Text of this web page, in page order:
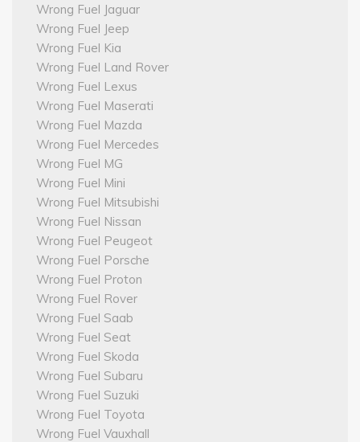
Wrong Fuel Jaguar
Wrong Fuel Jeep
Wrong Fuel Kia
Wrong Fuel Land Rover
Wrong Fuel Lexus
Wrong Fuel Maserati
Wrong Fuel Mazda
Wrong Fuel Mercedes
Wrong Fuel MG
Wrong Fuel Mini
Wrong Fuel Mitsubishi
Wrong Fuel Nissan
Wrong Fuel Peugeot
Wrong Fuel Porsche
Wrong Fuel Proton
Wrong Fuel Rover
Wrong Fuel Saab
Wrong Fuel Seat
Wrong Fuel Skoda
Wrong Fuel Subaru
Wrong Fuel Suzuki
Wrong Fuel Toyota
Wrong Fuel Vauxhall